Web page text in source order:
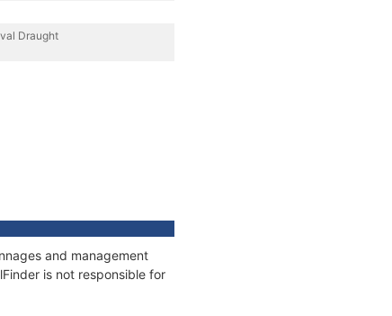
Draught
and management
is not responsible for